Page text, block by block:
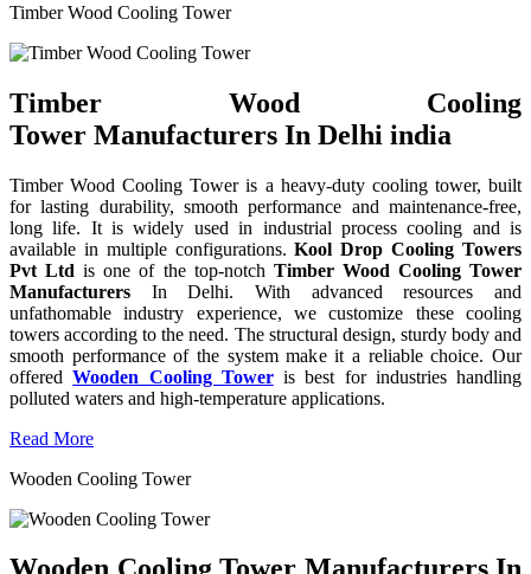
Timber Wood Cooling Tower
Timber Wood Cooling
Tower Manufacturers In Delhi india
Timber Wood Cooling Tower is a heavy-duty cooling tower, built
for lasting durability, smooth performance and maintenance-free,
long life. It is widely used in industrial process cooling and is
available in multiple configurations.Kool Drop Cooling Towers
Pvt Ltd is one of the top-notch Timber Wood Cooling Tower
Manufacturers In Delhi. With advanced resources and
unfathomable industry experience, we customize these cooling
towers according to the need. The structural design, sturdy body and
smooth performance of the system make it a reliable choice. Our
offeredWooden Cooling Toweris best for industries handling
polluted waters and high-temperature applications.
Read More
Wooden Cooling Tower